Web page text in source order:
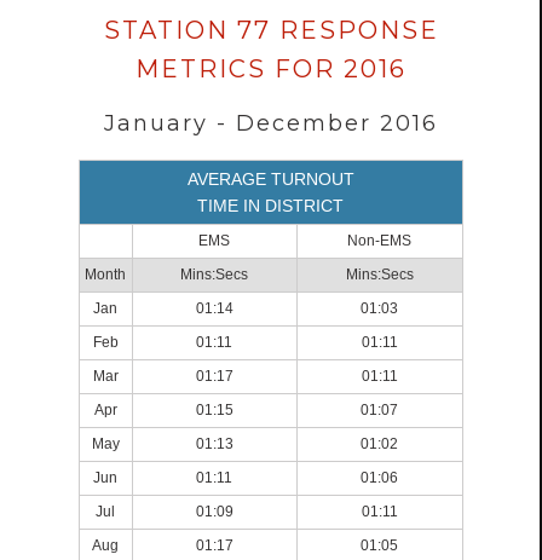
Data
loaded
successfully.
STATION 77 RESPONSE
METRICS FOR 2016
January - December 2016
AVERAGE TURNOUT
TIME IN DISTRICT
EMS
Non-EMS
Month
Mins:Secs
Mins:Secs
Jan
01:14
01:03
Feb
01:11
01:11
Mar
01:17
01:11
Apr
01:15
01:07
May
01:13
01:02
Jun
01:11
01:06
Jul
01:09
01:11
Aug
01:17
01:05